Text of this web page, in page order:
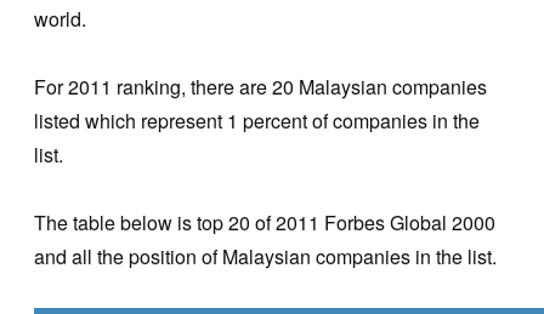
world.
For 2011 ranking, there are 20 Malaysian companies
listed which represent 1 percent of companies in the
list.
The table below is top 20 of 2011 Forbes Global 2000
and all the position of Malaysian companies in the list.